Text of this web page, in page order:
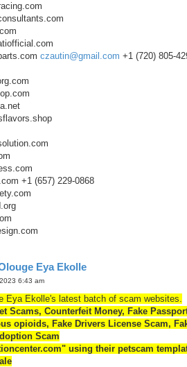
czautin@gmail.com +1 (720) 805-
+1 (657) 229-0868
Eya Ekolle
6:43 am
Eya Ekolle's latest batch of scam websites.
Scams, Counterfeit Money, Fake
opioids, Fake Drivers License Scam,
Scam
using their petscam